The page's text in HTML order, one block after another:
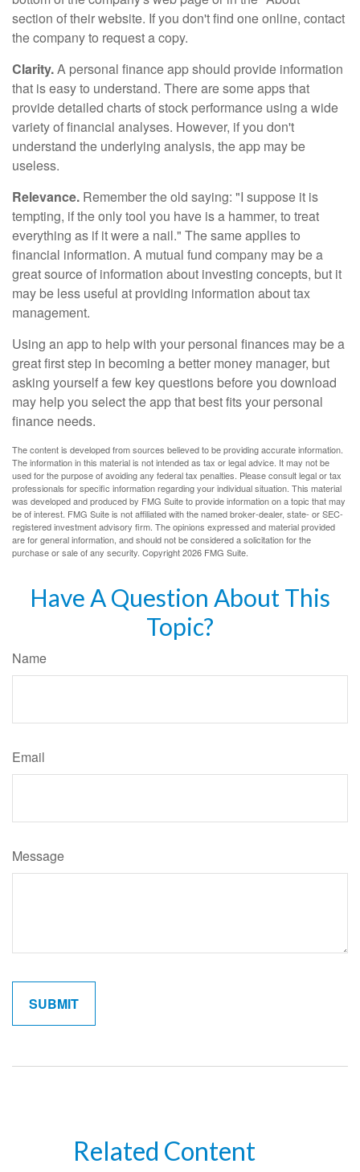
section of their website. If you don't find one online, contact
the company to request a copy.
Clarity.A personal finance app should provide information
that is easy to understand. There are some apps that
provide detailed charts of stock performance using a wide
variety of financial analyses. However, if you don't
understand the underlying analysis, the app may be
useless.
Relevance. Remember the old saying: "I suppose it is
tempting, if the only tool you have is a hammer, to treat
everything as if it were a nail." The same applies to
financial information. A mutual fund company may be a
great source of information about investing concepts, but it
may be less useful at providing information about tax
management.
Using an app to help with your personal finances may be a
great first step in becoming a better money manager, but
asking yourself a few key questions before you download
may help you select the app that best fits your personal
finance needs.
The content is developed from sources believed to be providing accurate information.
The information in this material is not intended as tax or legal advice. It may not be
used for the purpose of avoiding any federal tax penalties. Please consult legal or tax
professionals for specific information regarding your individual situation. This material
was developed and produced by FMG Suite to provide information on a topic that may
be of interest. FMG Suite is not affiliated with the named broker-dealer, state- or SEC-
registered investment advisory firm. The opinions expressed and material provided
are for general information, and should not be considered a solicitation for the
purchase or sale of any security. Copyright2026 FMG Suite.
Have A Question About This
Topic?
Name
Email
Message
Related Content